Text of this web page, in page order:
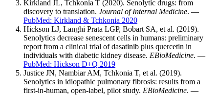
Kirkland JL, Tchkonia T (2020). Senolytic drugs: from
discovery to translation. Journal of Internal Medicine. —
PubMed: Kirkland & Tchkonia 2020
Hickson LJ, Langhi Prata LGP, Bobart SA, et al. (2019).
Senolytics decrease senescent cells in humans: preliminary
report from a clinical trial of dasatinib plus quercetin in
individuals with diabetic kidney disease. EBioMedicine. —
PubMed: Hickson D+Q 2019
Justice JN, Nambiar AM, Tchkonia T, et al. (2019).
Senolytics in idiopathic pulmonary fibrosis: results from a
first-in-human, open-label, pilot study. EBioMedicine. —